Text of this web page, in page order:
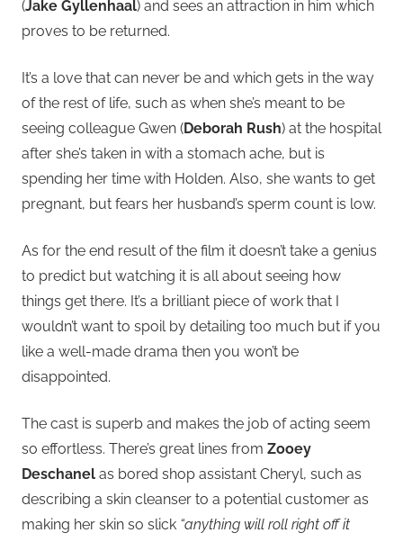
(Jake Gyllenhaal) and sees an attraction in him which
proves to be returned.
It’s a love that can never be and which gets in the way
of the rest of life, such as when she’s meant to be
seeing colleague Gwen (Deborah Rush) at the hospital
after she’s taken in with a stomach ache, but is
spending her time with Holden. Also, she wants to get
pregnant, but fears her husband’s sperm count is low.
As for the end result of the film it doesn’t take a genius
to predict but watching it is all about seeing how
things get there. It’s a brilliant piece of work that I
wouldn’t want to spoil by detailing too much but if you
like a well-made drama then you won’t be
disappointed.
The cast is superb and makes the job of acting seem
so effortless. There’s great lines from Zooey
Deschanel as bored shop assistant Cheryl, such as
describing a skin cleanser to a potential customer as
making her skin so slick “anything will roll right off it